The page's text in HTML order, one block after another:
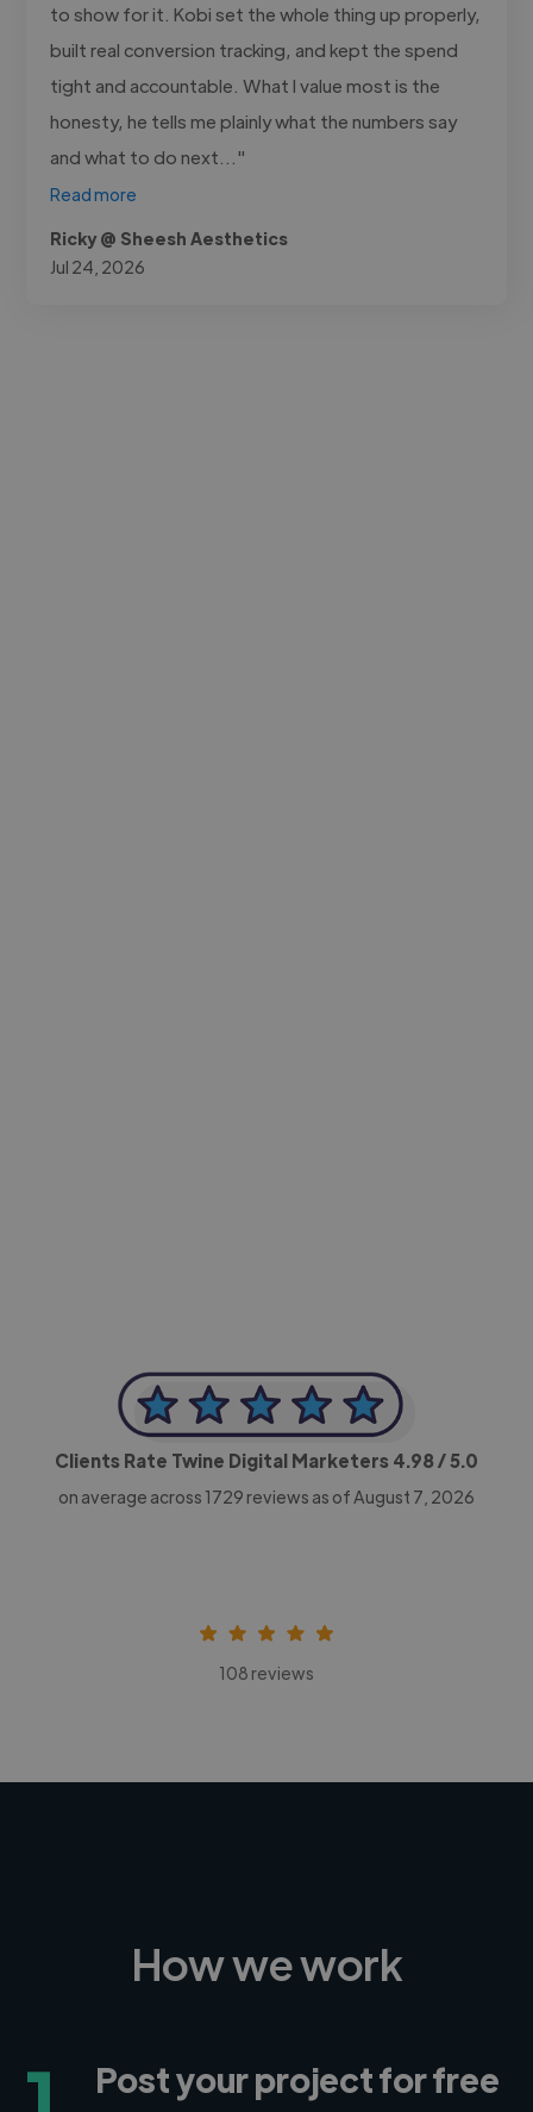
to show for it. Kobi set the whole thing up properly,
built real conversion tracking, and kept the spend
tight and accountable. What I value most is the
honesty, he tells me plainly what the numbers say
and what to do next..."
Read more
Ricky @ Sheesh Aesthetics
Jul 24, 2026
Clients Rate Twine Digital Marketers 4.98/ 5.0
on average across 1729 reviews as of August 7, 2026
108 reviews
How we work
Post your project for free